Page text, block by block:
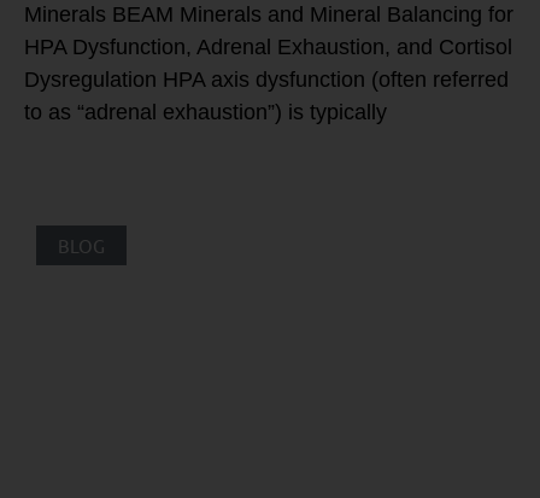
Minerals BEAM Minerals and Mineral Balancing for
HPA Dysfunction, Adrenal Exhaustion, and Cortisol
Dysregulation HPA axis dysfunction (often referred
to as “adrenal exhaustion”) is typically
BLOG